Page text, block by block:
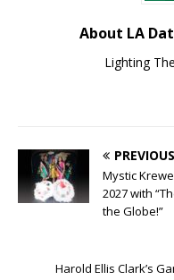
About LA
Lighting
PREVIOUS
Mystic
2027 with
the Globe!”
Harold Ellis Clark’s